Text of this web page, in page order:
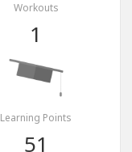
Workouts
1
Learning Points
51